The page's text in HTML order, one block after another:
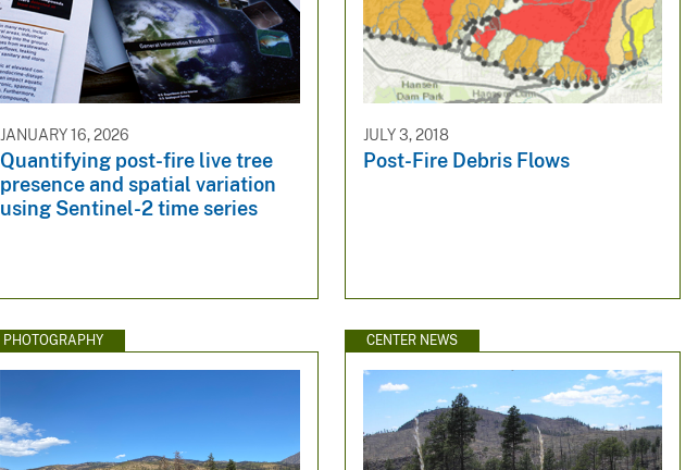
JANUARY 16, 2026
Quantifying post-fire live tree
presence and spatial variation
using Sentinel-2 time series
JULY 3, 2018
Post-Fire Debris Flows
PHOTOGRAPHY CENTER NEWS